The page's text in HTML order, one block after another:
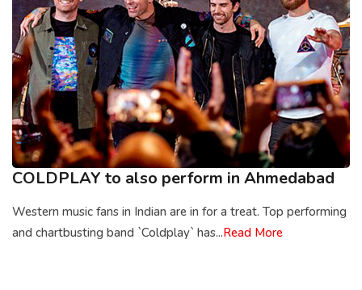
COLDPLAY to also perform in Ahmedabad
Western music fans in Indian are in for a treat. Top performing
and chartbusting band `Coldplay` has...Read More